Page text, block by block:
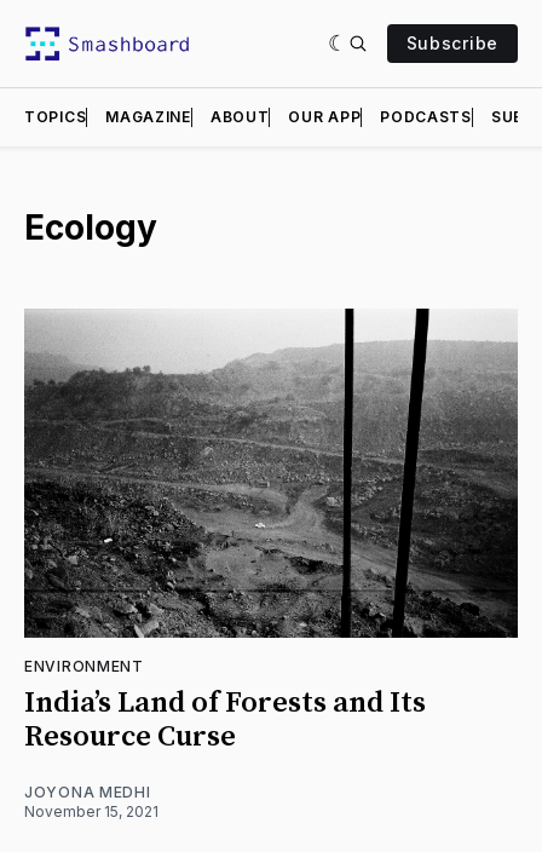
Subscribe
TOPICS MAGAZINE ABOUT OUR APP PODCASTS
Ecology
ENVIRONMENT
India’s Land of Forests and Its
Resource Curse
JOYONA MEDHI
November 15, 2021